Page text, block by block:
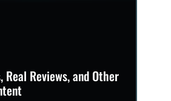
Real Reviews, and Other